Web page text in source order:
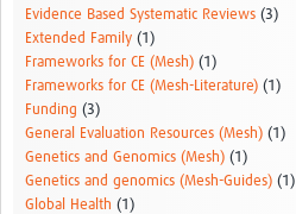
Evidence Based Systematic Reviews (3)
Extended Family (1)
Frameworks for CE (Mesh) (1)
Frameworks for CE (Mesh-Literature) (1)
Funding (3)
General Evaluation Resources (Mesh) (1)
Genetics and Genomics (Mesh) (1)
Genetics and genomics (Mesh-Guides) (1)
Global Health (1)